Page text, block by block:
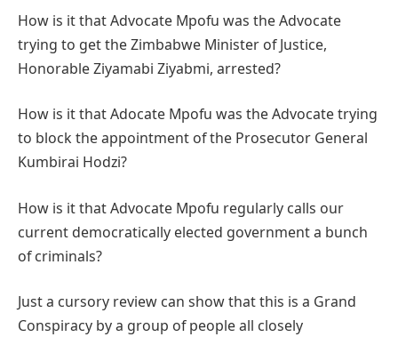
How is it that Advocate Mpofu was the Advocate
trying to get the Zimbabwe Minister of Justice,
Honorable Ziyamabi Ziyabmi, arrested?
How is it that Adocate Mpofu was the Advocate trying
to block the appointment of the Prosecutor General
Kumbirai Hodzi?
How is it that Advocate Mpofu regularly calls our
current democratically elected government a bunch
of criminals?
Just a cursory review can show that this is a Grand
Conspiracy by a group of people all closely